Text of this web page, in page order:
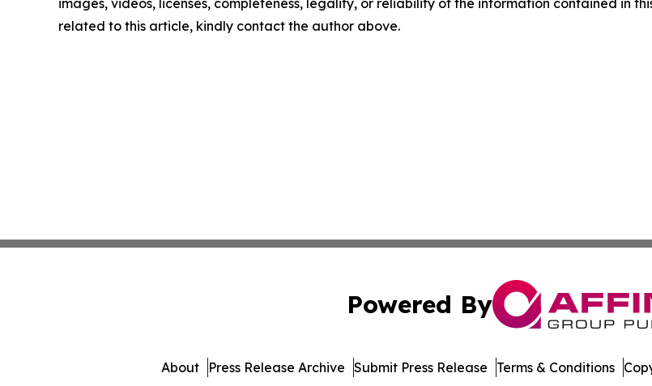
images, videos, licenses, completeness, legality, or reliability of the information contained in
related to this article, kindly contact the author above.
Powered By
About Press Release Archive Submit Press Release Terms & Conditions